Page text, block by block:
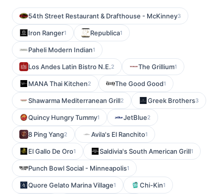
54th Street Restaurant & Drafthouse - McKinney3
Iron Ranger1 Republica1
Paheli Modern Indian1
Los Andes Latin Bistro N.E.2 The Grillium1
MANA Thai Kitchen2 The Good Good1
Shawarma Mediterranean Grill2 Greek Brothers3
Quincy Hungry Tummy1 JetBlue2
8 Ping Yang2 Avila's El Ranchito1
El Gallo De Oro1 Saldivia's South American Grill1
Punch Bowl Social - Minneapolis1
Quore Gelato Marina Village1 Chi-Kin1